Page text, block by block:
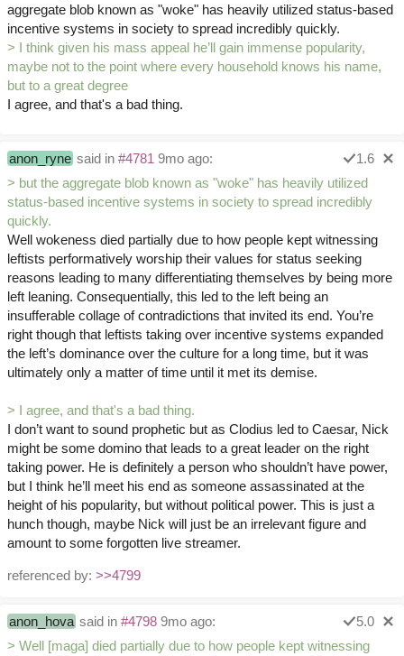
aggregate blob known as "woke" has heavily utilized status-based
incentive systems in society to spread incredibly quickly.
> I think given his mass appeal he’ll gain immense popularity,
maybe not to the point where every household knows his name,
but to a great degree
I agree, and that's a bad thing.
anon_ryne said in #4781 9mo ago:
1.6
> but the aggregate blob known as "woke" has heavily utilized
status-based incentive systems in society to spread incredibly
quickly.
Well wokeness died partially due to how people kept witnessing
leftists performatively worship their values for status seeking
reasons leading to many differentiating themselves by being more
left leaning. Consequentially, this led to the left being an
insufferable collage of contradictions that invited its end. You’re
right though that leftists taking over incentive systems expanded
the left’s dominance over the culture for a long time, but it was
ultimately only a matter of time until it met its demise.
> I agree, and that's a bad thing.
I don’t want to sound prophetic but as Clodius led to Caesar, Nick
might be some domino that leads to a great leader on the right
taking power. He is definitely a person who shouldn’t have power,
but I think he’ll meet his end as someone assassinated at the
height of his popularity, but without political power. This is just a
hunch though, maybe Nick will just be an irrelevant figure and
amount to some forgotten live streamer.
referenced by: >>4799
anon_hova said in #4798 9mo ago:
5.0
> Well [maga] died partially due to how people kept witnessing